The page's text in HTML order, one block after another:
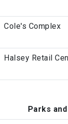
Cole's Complex
Halsey Retail
Parks